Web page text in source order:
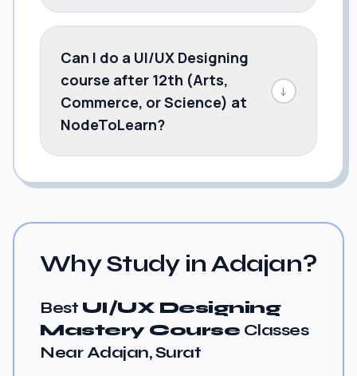
Can I do a UI/UX Designing
course after 12th (Arts,
Commerce, or Science) at
NodeToLearn?
↓
Why Study in Adajan?
Best UI/UX Designing
Mastery Course Classes
Near Adajan, Surat